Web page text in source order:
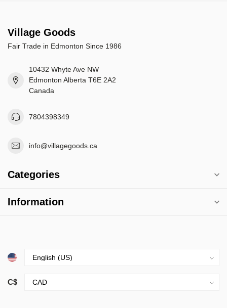
Village Goods
Fair Trade in Edmonton Since 1986
10432 Whyte Ave NW
Edmonton Alberta T6E 2A2
Canada
7804398349
info@villagegoods.ca
Categories
Information
C$